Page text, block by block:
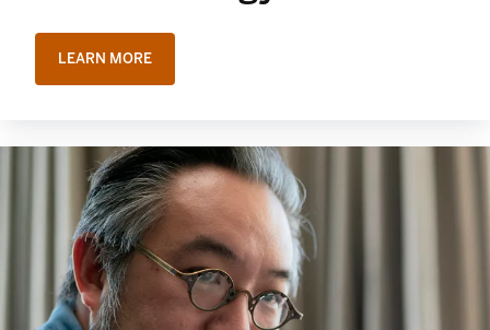
LEARN MORE